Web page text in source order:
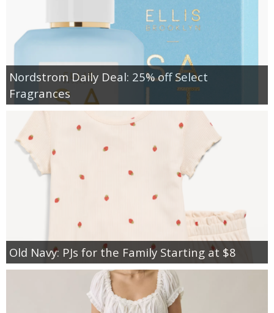
Nordstrom Daily Deal: 25% off Select
Fragrances
Old Navy: PJs for the Family Starting at $8